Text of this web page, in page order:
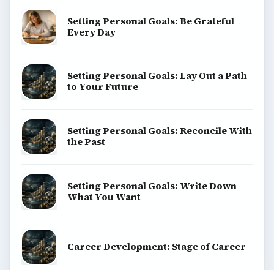
Setting Personal Goals: Be Grateful
Every Day
Setting Personal Goals: Lay Out a Path
to Your Future
Setting Personal Goals: Reconcile With
the Past
Setting Personal Goals: Write Down
What You Want
Career Development: Stage of Career